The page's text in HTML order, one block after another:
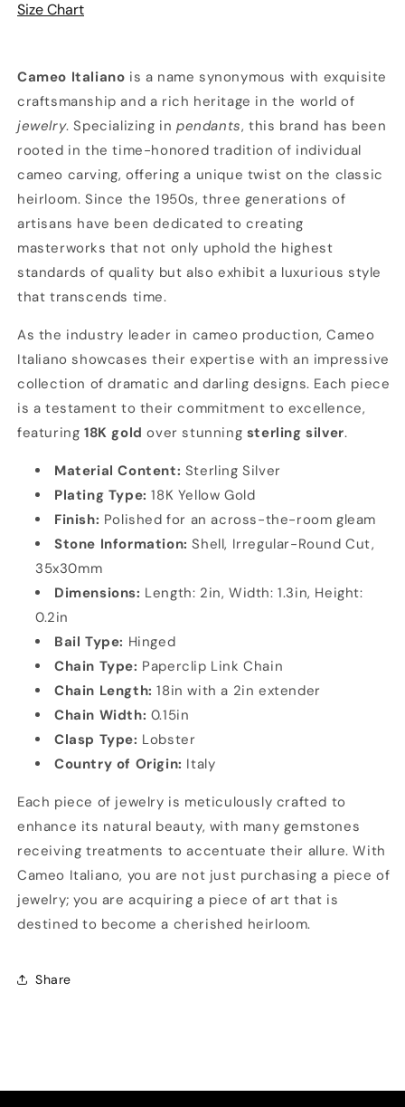
w/
Size Chart
Cameo Italiano is a name synonymous with exquisite
craftsmanship and a rich heritage in the world of
jewelry. Specializing inpendants, this brand has been
rooted in the time-honored tradition of individual
cameo carving, offering a unique twist on the classic
heirloom. Since the 1950s, three generations of
artisans have been dedicated to creating
masterworks that not only uphold the highest
standards of quality but also exhibit a luxurious style
that transcends time.
As the industry leader in cameo production, Cameo
Italiano showcases their expertise with an impressive
collection of dramatic and darling designs. Each piece
is a testament to their commitment to excellence,
featuring 18K gold over stunning sterling silver.
Material Content: Sterling Silver
Plating Type: 18K Yellow Gold
Finish: Polished for an across-the-room gleam
Stone Information: Shell, Irregular-Round Cut,
35x30mm
Dimensions: Length: 2in, Width: 1.3in, Height:
0.2in
Bail Type: Hinged
Chain Type: Paperclip Link Chain
Chain Length: 18in with a 2in extender
Chain Width: 0.15in
Clasp Type: Lobster
Country of Origin: Italy
Each piece of jewelry is meticulously crafted to
enhance its natural beauty, with many gemstones
receiving treatments to accentuate their allure. With
Cameo Italiano, you are not just purchasing a piece of
jewelry; you are acquiring a piece of art that is
destined to become a cherished heirloom.
Share